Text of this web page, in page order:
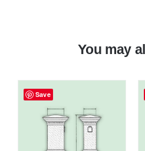
You may
Save